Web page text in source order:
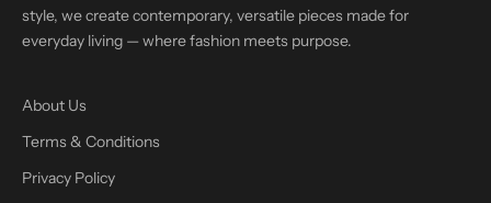
style, we create contemporary, versatile pieces made for
everyday living — where fashion meets purpose.
About Us
Terms & Conditions
Privacy Policy